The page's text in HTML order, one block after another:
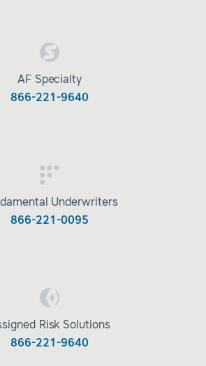
AF Specialty
866-221-9640
Underwriters
866-221-0095
Risk Solutions
866-221-9640